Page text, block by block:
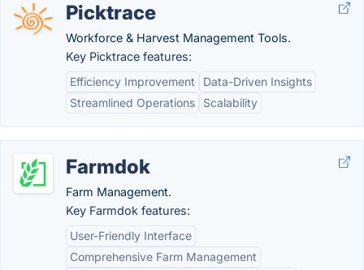
Picktrace
Workforce & Harvest Management Tools.
Key Picktrace features:
Efficiency Improvement
Data-Driven Insights
Streamlined Operations
Scalability
Farmdok
Farm Management.
Key Farmdok features:
User-Friendly Interface
Comprehensive Farm Management